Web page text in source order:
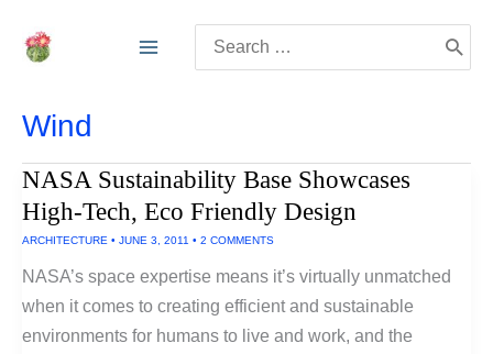
for:
Wind
NASA Sustainability Base Showcases
High-Tech, Eco Friendly Design
ARCHITECTURE • JUNE 3, 2011 • 2 COMMENTS
NASA’s space expertise means it’s virtually unmatched
when it comes to creating efficient and sustainable
environments for humans to live and work, and the